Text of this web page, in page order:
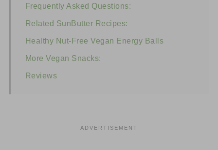
Frequently Asked Questions:
Related SunButter Recipes:
Healthy Nut-Free Vegan Energy Balls
More Vegan Snacks:
Reviews